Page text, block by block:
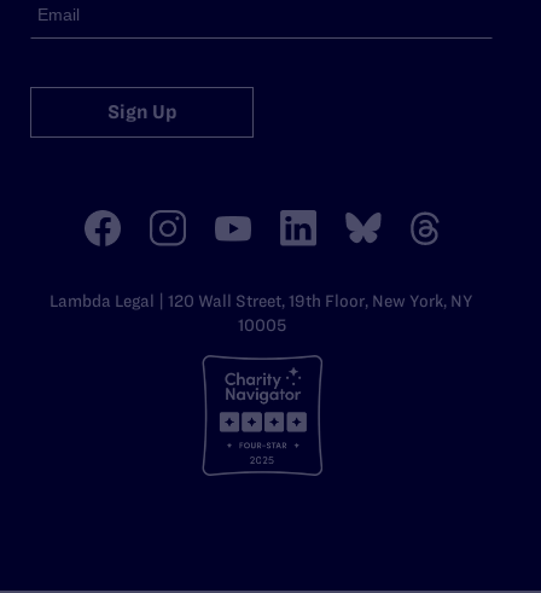
Sign Up
Lambda Legal | 120 Wall Street, 19th Floor, New York, NY
10005